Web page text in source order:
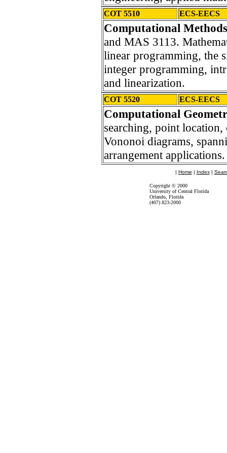
COT 5510 ECS-EECS
Computational
and MAS 3113.
linear programming, the
integer programming,
and linearization.
COT 5520 ECS-EECS
Computational
searching, point
Vononoi diagrams,
arrangement applications.
| Home | Index|
Copyright © 2000
University of Central Florida
Orlando, Florida
(407) 823-2000